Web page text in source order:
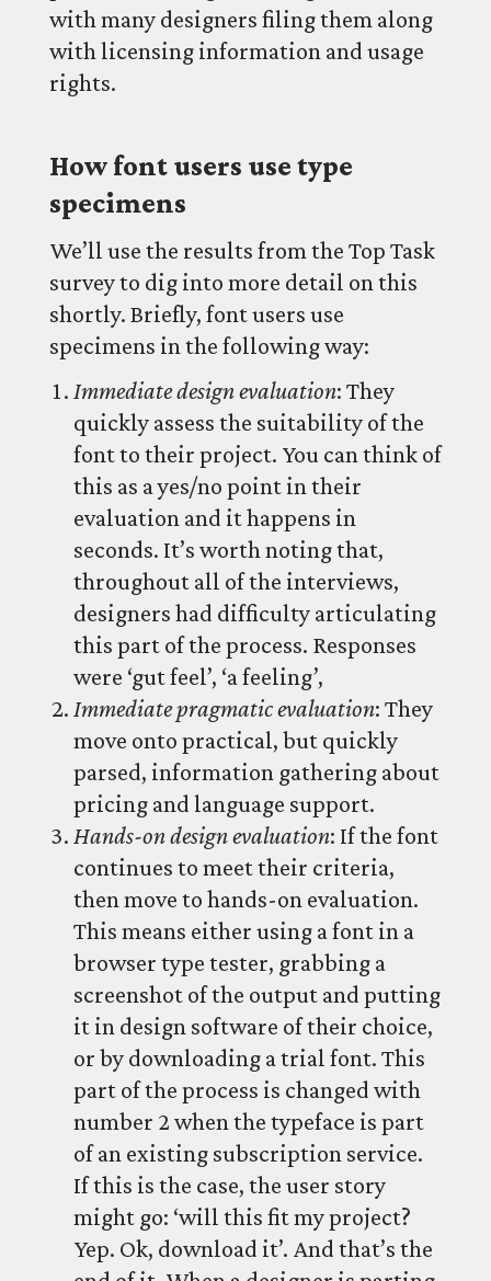
with many designers filing them along
with licensing information and usage
rights.
How font users use type
specimens
We’ll use the results from the Top Task
survey to dig into more detail on this
shortly. Briefly, font users use
specimens in the following way:
Immediate design evaluation: They
quickly assess the suitability of the
font to their project. You can think of
this as a yes/no point in their
evaluation and it happens in
seconds. It’s worth noting that,
throughout all of the interviews,
designers had difficulty articulating
this part of the process. Responses
were ‘gut feel’, ‘a feeling’,
Immediate pragmatic evaluation: They
move onto practical, but quickly
parsed, information gathering about
pricing and language support.
Hands-on design evaluation: If the font
continues to meet their criteria,
then move to hands-on evaluation.
This means either using a font in a
browser type tester, grabbing a
screenshot of the output and putting
it in design software of their choice,
or by downloading a trial font. This
part of the process is changed with
number 2 when the typeface is part
of an existing subscription service.
If this is the case, the user story
might go: ‘will this fit my project?
Yep. Ok, download it’. And that’s the